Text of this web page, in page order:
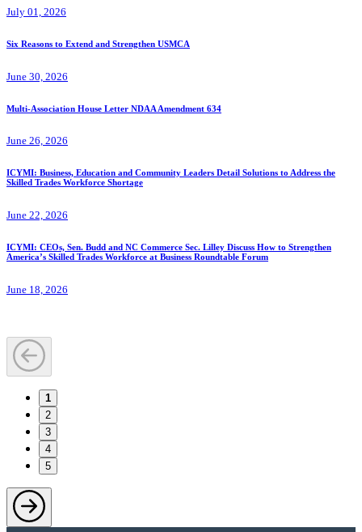
July 01, 2026
Six Reasons to Extend and Strengthen USMCA
June 30, 2026
Multi-Association House Letter NDAA Amendment 634
June 26, 2026
ICYMI: Business, Education and Community Leaders Detail Solutions to Address the
Skilled Trades Workforce Shortage
June 22, 2026
ICYMI: CEOs, Sen. Budd and NC Commerce Sec. Lilley Discuss How to Strengthen
America’s Skilled Trades Workforce at Business Roundtable Forum
June 18, 2026
1
2
3
4
5